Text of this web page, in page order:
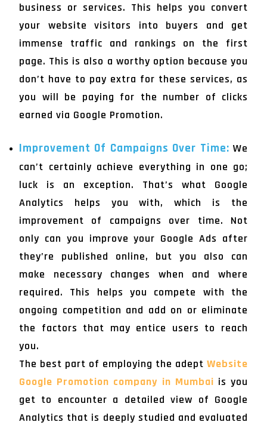
business or services. This helps you convert
your website visitors into buyers and get
immense traffic and rankings on the first
page. This is also a worthy option because you
don’t have to pay extra for these services, as
you will be paying for the number of clicks
earned via Google Promotion.
Improvement Of Campaigns Over Time: We
can’t certainly achieve everything in one go;
luck is an exception. That’s what Google
Analytics helps you with, which is the
improvement of campaigns over time. Not
only can you improve your Google Ads after
they’re published online, but you also can
make necessary changes when and where
required. This helps you compete with the
ongoing competition and add on or eliminate
the factors that may entice users to reach
you.
The best part of employing the adept Website
Google Promotion company in Mumbai is you
get to encounter a detailed view of Google
Analytics that is deeply studied and evaluated